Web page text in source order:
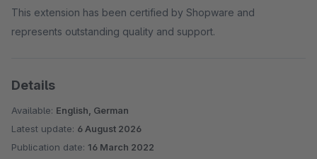
This extension has been certified by Shopware and
represents outstanding quality and support.
Details
Available: English, German
Latest update: 6 August 2026
Publication date: 16 March 2022